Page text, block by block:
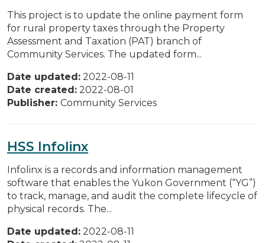
This project is to update the online payment form
for rural property taxes through the Property
Assessment and Taxation (PAT) branch of
Community Services. The updated form...
Date updated: 2022-08-11
Date created: 2022-08-01
Publisher: Community Services
HSS Infolinx
Infolinx is a records and information management
software that enables the Yukon Government (“YG”)
to track, manage, and audit the complete lifecycle of
physical records. The...
Date updated: 2022-08-11